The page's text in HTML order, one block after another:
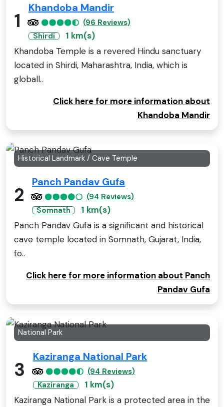
1
Khandoba Mandir
(96 Reviews)
Shirdi
1 km(s)
Khandoba Temple is a revered Hindu sanctuary
located in Shirdi, Maharashtra, India, which is
globall..
Click here for more information about
Khandoba Mandir
Historical Landmark / Cave Temple
2
Panch Pandav Gufa
(94 Reviews)
Somnath
1 km(s)
Panch Pandav Gufa is a significant and historical
cave temple located in Somnath, Gujarat, India,
fo..
Click here for more information about Panch
Pandav Gufa
National Park
3
Kaziranga National Park
(94 Reviews)
Kaziranga
1 km(s)
Kaziranga National Park is a protected area in the